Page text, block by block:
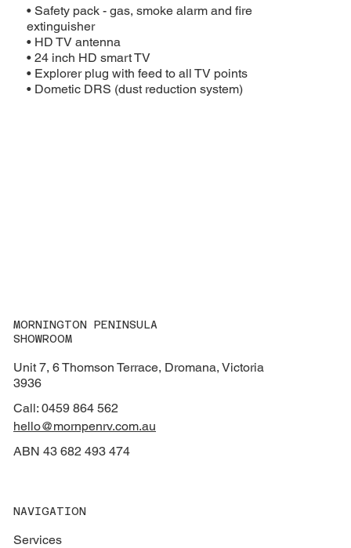
• Safety pack - gas, smoke alarm and fire
extinguisher
• HD TV antenna
• 24 inch HD smart TV
• Explorer plug with feed to all TV points
• Dometic DRS (dust reduction system)
MORNINGTON PENINSULA
SHOWROOM
Unit 7, 6 Thomson Terrace, Dromana, Victoria
3936
Call: 0459 864 562
hello@mornpenrv.com.au
ABN 43 682 493 474
NAVIGATION
Services